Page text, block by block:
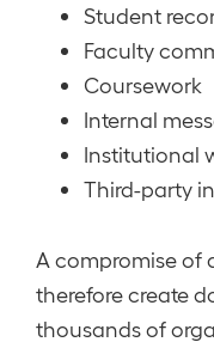
Student
Faculty
Coursework
Internal
Institutional
Third-party
A compromise of
therefore create
thousands of